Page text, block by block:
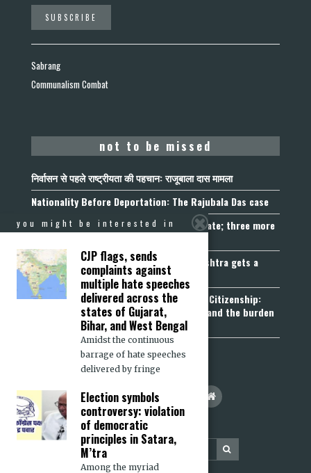
Sabrang
Communalism Combat
not to be missed
निर्वासन से पहले राष्ट्रीयता की पहचान: राजूबाला दास मामला
Nationality Before Deportation: The Rajubala Das case
Madhya Pradesh becomes fourth UCC State; three more
Fetters on Autonomy of Choice: Maharashtra gets a
“Freedom of Religion Act”, 2026
Aadhaar, Voter ID and PAN Cannot Prove Citizenship:
Calcutta High Court’s Foreigners Order and the burden
of belonging
you might be interested in
CJP flags, sends
complaints against
multiple hate speeches
delivered across the
states of Gujarat,
Bihar, and West Bengal
Amidst the continuous
barrage of hate speeches
delivered by fringe
Election symbols
controversy: violation
of democratic
principles in Satara,
M’tra
Among the myriad